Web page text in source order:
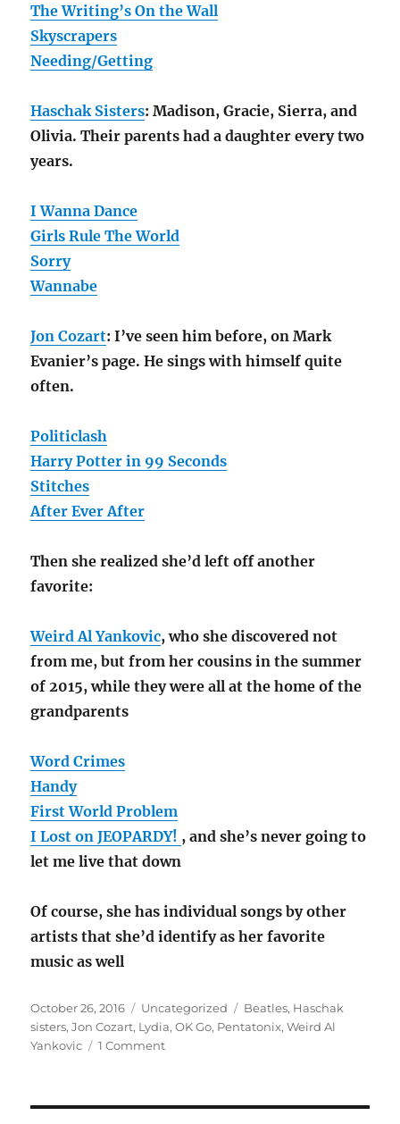
The Writing’s On the Wall
Skyscrapers
Needing/Getting
Haschak Sisters: Madison, Gracie, Sierra, and
Olivia. Their parents had a daughter every two
years.
I Wanna Dance
Girls Rule The World
Sorry
Wannabe
Jon Cozart: I’ve seen him before, on Mark
Evanier’s page. He sings with himself quite
often.
Politiclash
Harry Potter in 99 Seconds
Stitches
After Ever After
Then she realized she’d left off another
favorite:
Weird Al Yankovic, who she discovered not
from me, but from her cousins in the summer
of 2015, while they were all at the home of the
grandparents
Word Crimes
Handy
First World Problem
I Lost on JEOPARDY! , and she’s never going to
let me live that down
Of course, she has individual songs by other
artists that she’d identify as her favorite
music as well
Posted
on
October 26, 2016 Categories
Uncategorized Tags
Beatles, Haschak
sisters,Jon Cozart, Lydia,OK Go, Pentatonix,Weird Al
Yankovic
1 Commenton